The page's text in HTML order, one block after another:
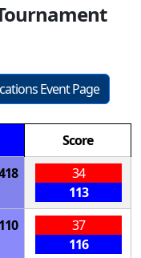
Event Page
Score
34
113
37
116